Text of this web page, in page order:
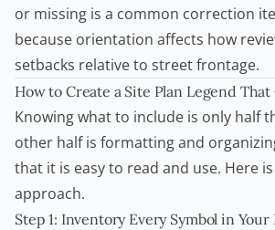
or missing is a common correction
because orientation affects how
setbacks relative to street frontage.
How to Create a Site Plan Legend
Knowing what to include is only half
other half is formatting and
that it is easy to read and use. Here
approach.
Step 1: Inventory Every Symbol in